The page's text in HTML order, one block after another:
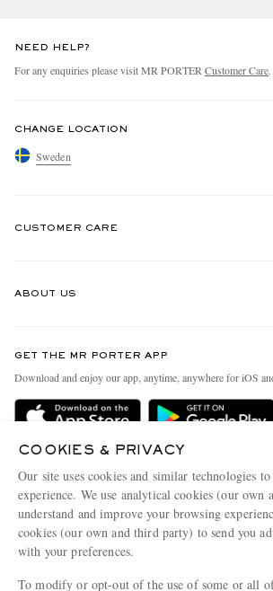
NEED HELP?
For any enquiries please visit MR PORTER Customer Care.
CHANGE LOCATION
Sweden
CUSTOMER CARE
Delivery
Terms & Conditions
Privacy Policy
Cookie Policy
Cookie Center
ABOUT US
People & Planet
Sustainability Strategy
Affiliates
Our Apps
Modern Slavery Statement
GET THE MR PORTER APP
Download and enjoy our app, anytime, anywhere for iOS
COOKIES & PRIVACY
Our site uses cookies and similar technologies
experience. We use analytical cookies (our own
understand and improve your browsing
cookies (our own and third party) to send you
with your preferences.
To modify or opt-out of the use of some or all